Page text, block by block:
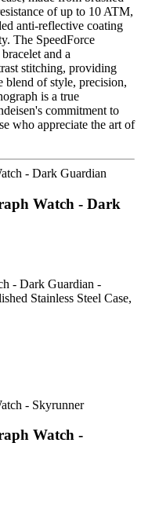
of up to 10 ATM,
anti-reflective coating
The SpeedForce
and a
stitching, providing
blend of style, precision,
is a true
commitment to
who appreciate the art of
Watch - Dark
- Dark Guardian -
Stainless Steel Case,
Watch -